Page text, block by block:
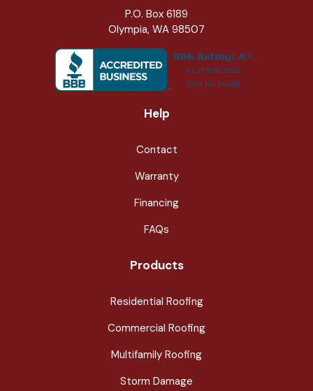
P.O. Box 6189
Olympia, WA 98507
Help
Contact
Warranty
Financing
FAQs
Products
Residential Roofing
Commercial Roofing
Multifamily Roofing
Storm Damage